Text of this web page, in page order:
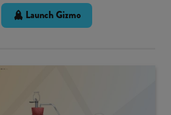
Launch Gizmo